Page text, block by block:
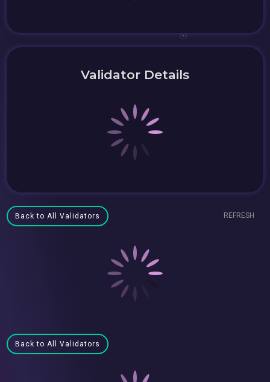
Validator Details
Back to All Validators REFRESH
Back to All Validators